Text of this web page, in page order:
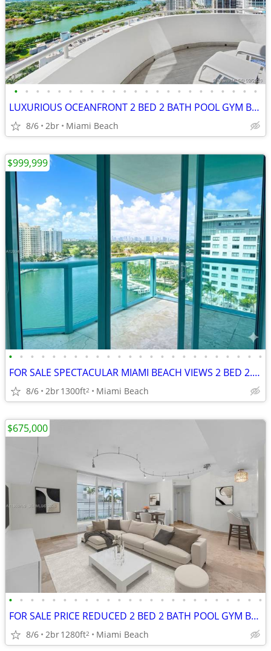
• • • • • • • • • • • • • • • • • • • • • • •
LUXURIOUS OCEANFRONT 2 BED 2 BATH POOL GYM BALCONY MODERN KITCHEN
8/6 2br Miami Beach
• • • • • • • • • • • • • • • • • • • • • • • •
FOR SALE SPECTACULAR MIAMI BEACH VIEWS 2 BED 2.5 BATH 1300 SQFT MODERN
8/6 2br1300ft2 Miami Beach
$999,999
• • • • • • • • • • • • • • • • • • • • • • • •
FOR SALE PRICE REDUCED 2 BED 2 BATH POOL GYM BALCONY 1280 SQFT
8/6 2br1280ft2 Miami Beach
$675,000